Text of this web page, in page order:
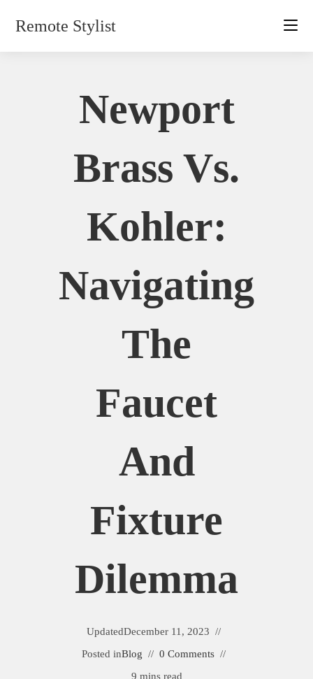
Remote Stylist
Newport
Brass Vs.
Kohler:
Navigating
The
Faucet
And
Fixture
Dilemma
UpdatedDecember 11, 2023
Posted inBlog
0 Comments
9 mins read